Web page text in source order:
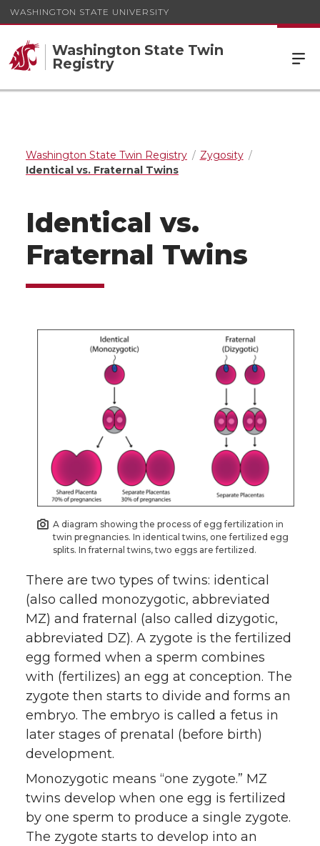
WASHINGTON STATE UNIVERSITY
Washington State Twin
Registry
Washington State Twin Registry
Zygosity
Identical vs. Fraternal Twins
Identical vs.
Fraternal Twins
A diagram showing the process of egg fertilization in
twin pregnancies. In identical twins, one fertilized egg
splits. In fraternal twins, two eggs are fertilized.
There are two types of twins: identical
(also called monozygotic, abbreviated
MZ) and fraternal (also called dizygotic,
abbreviated DZ). A zygote is the fertilized
egg formed when a sperm combines
with (fertilizes) an egg at conception. The
zygote then starts to divide and forms an
embryo. The embryo is called a fetus in
later stages of prenatal (before birth)
development.
Monozygotic means “one zygote.” MZ
twins develop when one egg is fertilized
by one sperm to produce a single zygote.
The zygote starts to develop into an